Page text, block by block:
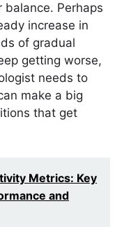
Perhaps
increase in
of gradual
getting worse,
needs to
make a big
that get
Metrics: Key
and